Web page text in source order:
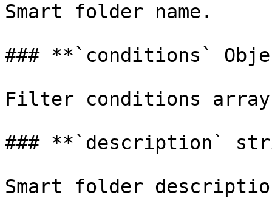
Smart folder name.
### **`conditions`
Filter conditions
### **`description`
Smart folder